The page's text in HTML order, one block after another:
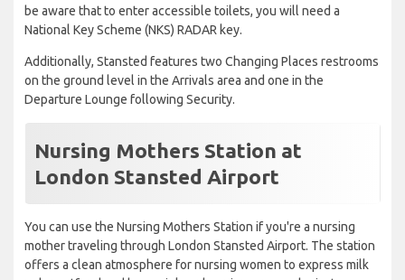
be aware that to enter accessible toilets, you will need a
National Key Scheme (NKS) RADAR key.
Additionally, Stansted features two Changing Places restrooms
on the ground level in the Arrivals area and one in the
Departure Lounge following Security.
Nursing Mothers Station at
London Stansted Airport
You can use the Nursing Mothers Station if you're a nursing
mother traveling through London Stansted Airport. The station
offers a clean atmosphere for nursing women to express milk